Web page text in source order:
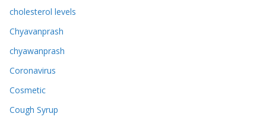
cholesterol levels
Chyavanprash
chyawanprash
Coronavirus
Cosmetic
Cough Syrup